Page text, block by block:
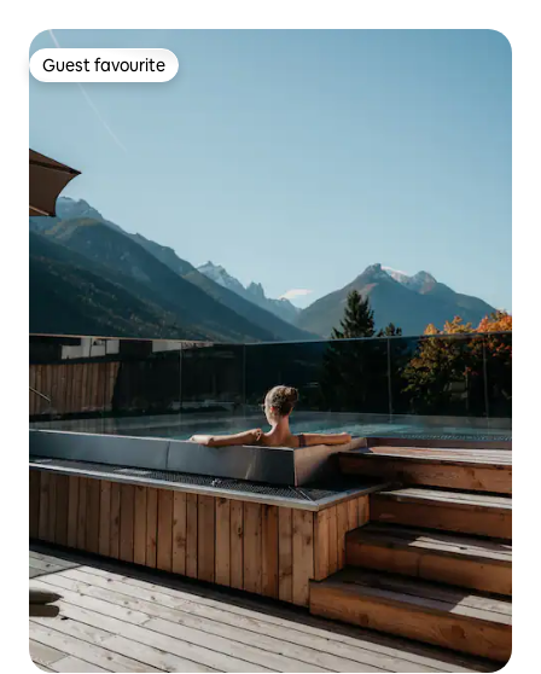
Guest favourite
Guest favourite